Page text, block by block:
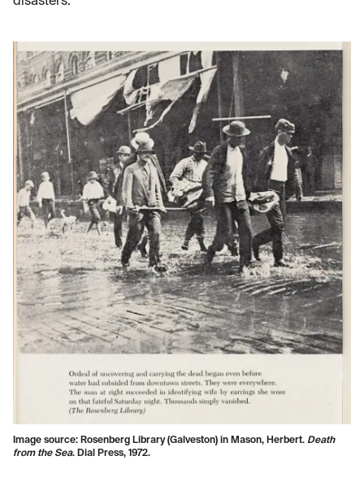
Image source: Rosenberg Library (Galveston) in Mason, Herbert. Death
from the Sea. Dial Press, 1972.